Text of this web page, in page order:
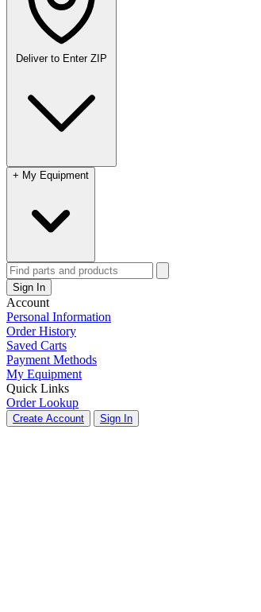
Deliver to Enter ZIP
+ My Equipment
Sign In
Account
Personal Information
Order History
Saved Carts
Payment Methods
My Equipment
Quick Links
Order Lookup
Create Account Sign In